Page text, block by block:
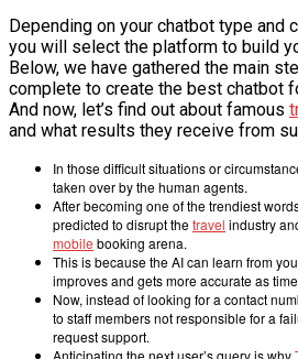
Depending on your chatbot type and
you will select the platform to build
Below, we have gathered the main
complete to create the best chatbot
And now, let’s find out about famous
and what results they receive from
In those difficult situations or
taken over by the human agents.
After becoming one of the trendiest
predicted to disrupt thetravel industry
mobile booking arena.
This is because the AI can learn from
improves and gets more accurate as
Now, instead of looking for a contact
to staff members not responsible for a
request support.
Anticipating the next user’s query is why